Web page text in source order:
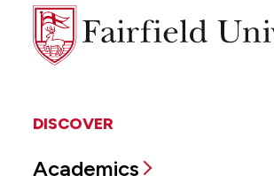
Fairfield
University
DISCOVER
Academics